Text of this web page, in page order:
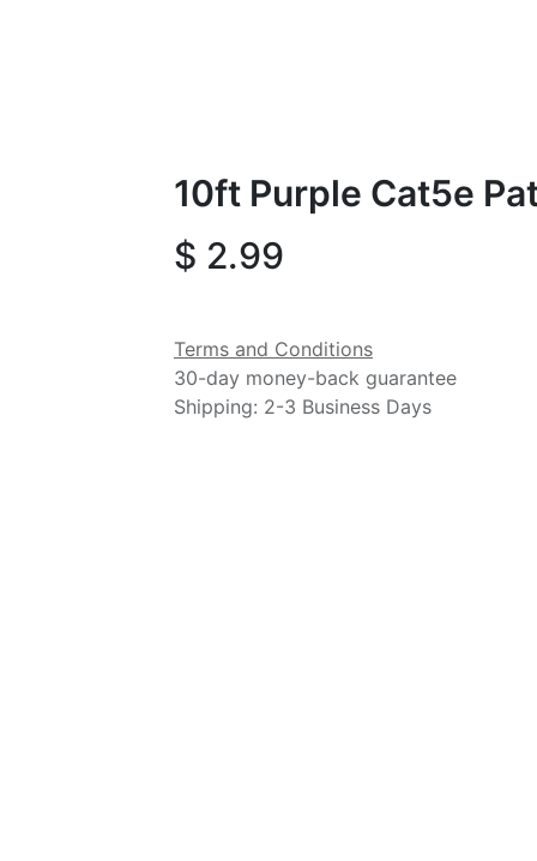
10ft Purple Cat5e
$ 2.99
Terms and Conditions
30-day money-back guarantee
Shipping: 2-3 Business Days